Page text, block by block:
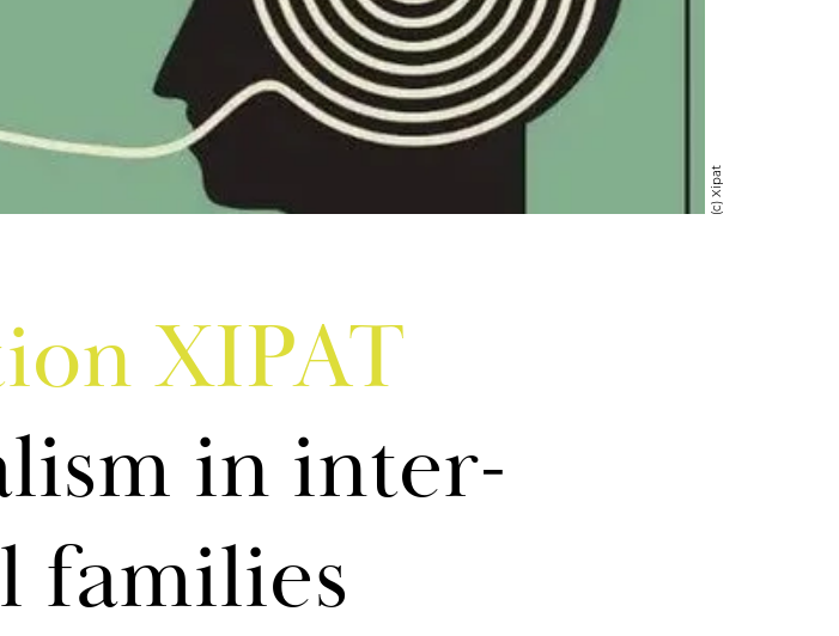
(c) Xipat
XIPAT
in in­ter­
fa­mi­lies